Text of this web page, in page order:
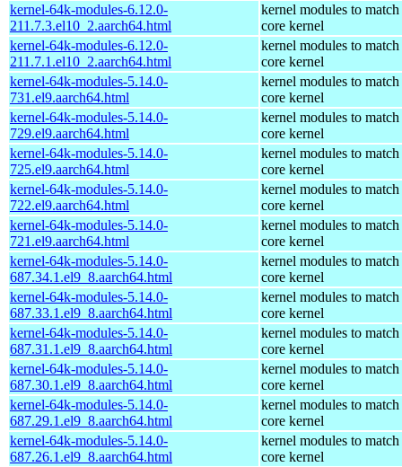
kernel-64k-modules-6.12.0-
211.7.3.el10_2.aarch64.html
kernel modules to match
core kernel
kernel-64k-modules-6.12.0-
211.7.1.el10_2.aarch64.html
kernel modules to match
core kernel
kernel-64k-modules-5.14.0-
731.el9.aarch64.html
kernel modules to match
core kernel
kernel-64k-modules-5.14.0-
729.el9.aarch64.html
kernel modules to match
core kernel
kernel-64k-modules-5.14.0-
725.el9.aarch64.html
kernel modules to match
core kernel
kernel-64k-modules-5.14.0-
722.el9.aarch64.html
kernel modules to match
core kernel
kernel-64k-modules-5.14.0-
721.el9.aarch64.html
kernel modules to match
core kernel
kernel-64k-modules-5.14.0-
687.34.1.el9_8.aarch64.html
kernel modules to match
core kernel
kernel-64k-modules-5.14.0-
687.33.1.el9_8.aarch64.html
kernel modules to match
core kernel
kernel-64k-modules-5.14.0-
687.31.1.el9_8.aarch64.html
kernel modules to match
core kernel
kernel-64k-modules-5.14.0-
687.30.1.el9_8.aarch64.html
kernel modules to match
core kernel
kernel-64k-modules-5.14.0-
687.29.1.el9_8.aarch64.html
kernel modules to match
core kernel
kernel-64k-modules-5.14.0-
687.26.1.el9_8.aarch64.html
kernel modules to match
core kernel